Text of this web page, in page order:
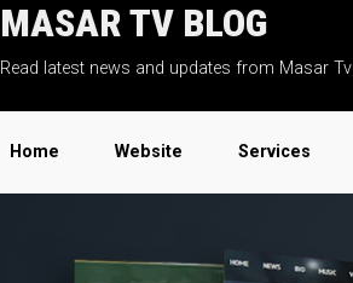
MASAR TV BLOG
Read latest news and updates from Masar Tv
Home Website Services